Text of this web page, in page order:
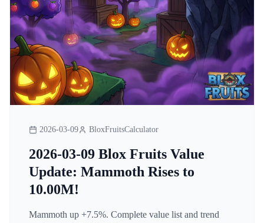
2026-03-09 BloxFruitsCalculator
2026-03-09 Blox Fruits Value
Update: Mammoth Rises to
10.00M!
Mammoth up +7.5%. Complete value list and trend